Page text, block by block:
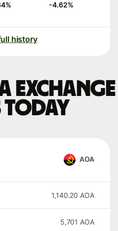
% -4.62%
history
exchange
today
AOA
1,140.20 AOA
5,701 AOA